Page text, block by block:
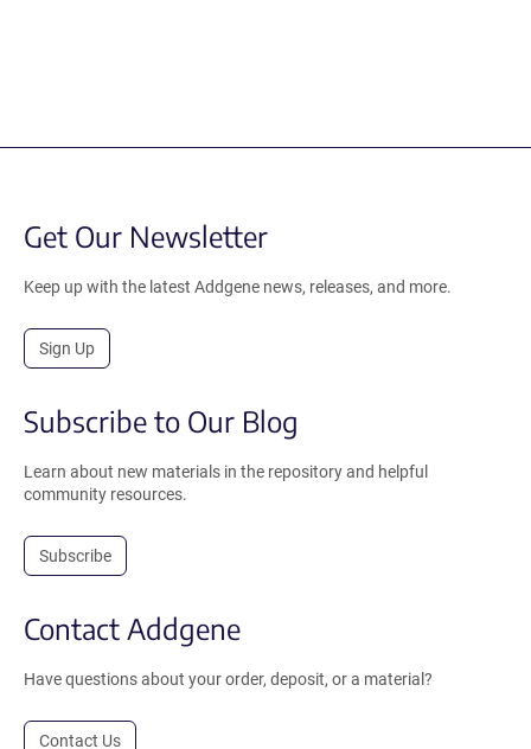
Get Our Newsletter
Keep up with the latest Addgene news, releases, and more.
Sign Up
Subscribe to Our Blog
Learn about new materials in the repository and helpful
community resources.
Subscribe
Contact Addgene
Have questions about your order, deposit, or a material?
Contact Us